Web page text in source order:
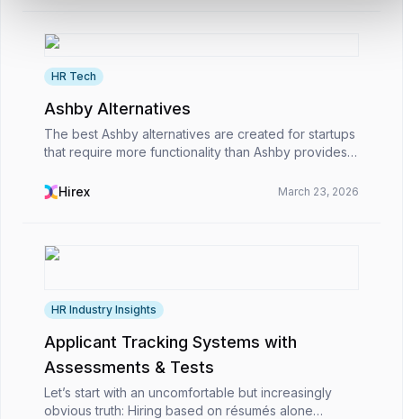
HR Tech
Ashby Alternatives
The best Ashby alternatives are created for startups
that require more functionality than Ashby provides.
these alternatives are ideal for rapidly expan...
Hirex March 23, 2026
HR Industry Insights
Applicant Tracking Systems with
Assessments & Tests
Let’s start with an uncomfortable but increasingly
obvious truth: Hiring based on résumés alone